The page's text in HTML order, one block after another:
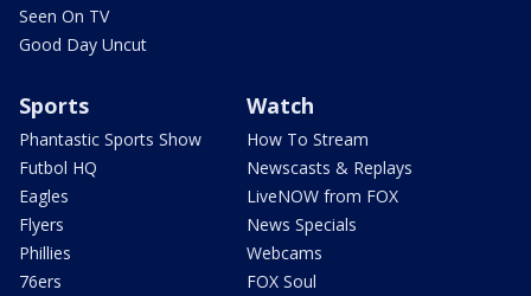
Seen On TV
Good Day Uncut
Sports
Phantastic Sports Show
Futbol HQ
Eagles
Flyers
Phillies
76ers
Watch
How To Stream
Newscasts & Replays
LiveNOW from FOX
News Specials
Webcams
FOX Soul